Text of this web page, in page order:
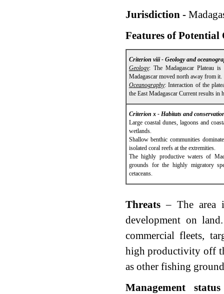
Jurisdiction -
Features of Potential
Criterion viii - Geology and
Geology: The Madagascar Plateau
Madagascar moved north away from it.
Oceanography: Interaction of the
the East Madagascar Current results
Criterion x - Habitats and
Large coastal dunes, lagoons and
wetlands.
Shallow benthic communities
isolated coral reefs at the extremities.
The highly productive waters of
grounds for the highly migratory
cetaceans.
Threats– The area
development on
commercial fleets,
high productivity off
as other fishing
Management